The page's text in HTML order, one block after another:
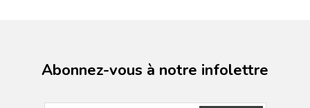
Abonnez-vous à notre infolettre